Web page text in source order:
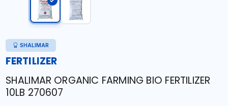
SHALIMAR
FERTILIZER
SHALIMAR ORGANIC FARMING BIO FERTILIZER
10LB 270607